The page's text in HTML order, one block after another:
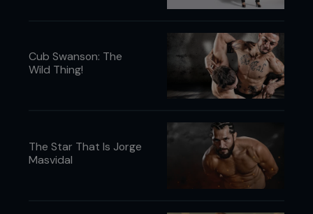
Wins second straight fight by
Wins UFC debut three weeks
...
Cub Swanson: The
Wild Thing!
The Star That Is Jorge
Masvidal